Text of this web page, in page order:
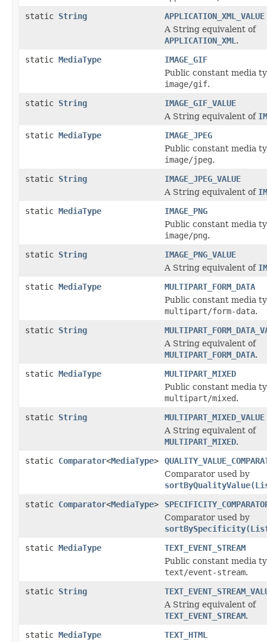
static String
APPLICATION_XML_VALUE
A String equivalent of
APPLICATION_XML .
static MediaType
IMAGE_GIF
Public constant media
image/gif.
static String
IMAGE_GIF_VALUE
A String equivalent of
static MediaType
IMAGE_JPEG
Public constant media
image/jpeg.
static String
IMAGE_JPEG_VALUE
A String equivalent of
static MediaType
IMAGE_PNG
Public constant media
image/png.
static String
IMAGE_PNG_VALUE
A String equivalent of
static MediaType
MULTIPART_FORM_DATA
Public constant media
multipart/form-data.
static String
A String equivalent of
MULTIPART_FORM_DATA.
static MediaType
MULTIPART_MIXED
Public constant media
multipart/mixed.
static String
MULTIPART_MIXED_VALUE
A String equivalent of
MULTIPART_MIXED.
static Comparator<MediaType>
Comparator used by
static Comparator<MediaType>
Comparator used by
static MediaType
TEXT_EVENT_STREAM
Public constant media
text/event-stream.
static String
A String equivalent of
TEXT_EVENT_STREAM.
static MediaType
TEXT_HTML